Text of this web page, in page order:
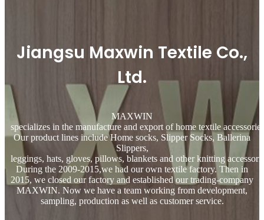
Jiangsu Maxwin Textile Co.,
Ltd.
MAXWIN
specializes in the manufacture and export of home textile
Our product lines include Home socks, Slipper Socks, Ballerina
Slippers,
leggings, hats, gloves, pillows, blankets and other knitting
During the 2009-2015,we had our own textile factory. Then in
2015, we closed our factory and established our trading-company
MAXWIN. Now we have a team working from development,
sampling, production as well as customer service.